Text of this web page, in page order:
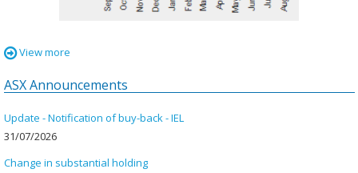
View more
ASX Announcements
Update - Notification of buy-back - IEL
31 July 2026
31/07/2026
Change in substantial holding